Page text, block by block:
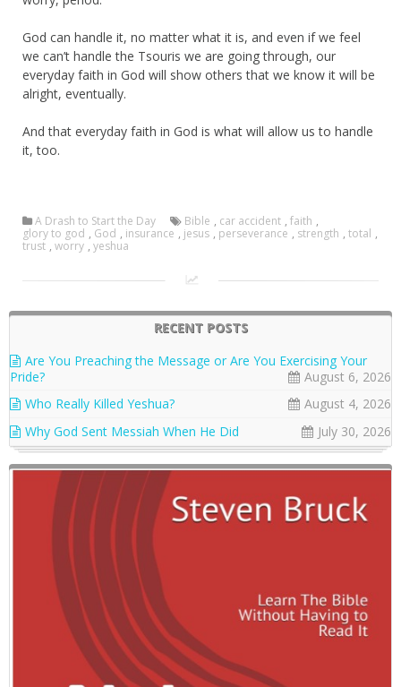
God can handle it, no matter what it is, and even if we feel
we can’t handle the Tsouris we are going through, our
everyday faith in God will show others that we know it will be
alright, eventually.
And that everyday faith in God is what will allow us to handle
it, too.
A Drash to Start the Day Bible , car accident , faith ,
glory to god , God , insurance , jesus , perseverance , strength , total ,
trust , worry , yeshua
RECENT POSTS
Are You Preaching the Message or Are You Exercising Your
Pride?
August 6, 2026
Who Really Killed Yeshua?
August 4, 2026
Why God Sent Messiah When He Did
July 30, 2026